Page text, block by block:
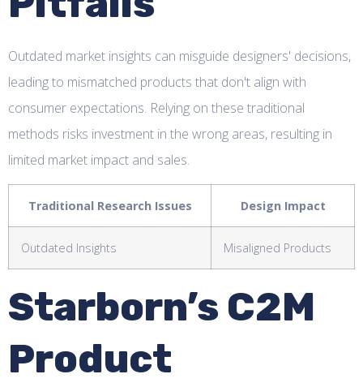
Outdated market insights can misguide designers' decisions,
leading to mismatched products that don't align with
consumer expectations. Relying on these traditional
methods risks investment in the wrong areas, resulting in
limited market impact and sales.
Traditional Research Issues Design Impact
Outdated Insights Misaligned Products
Starborn’s C2M
Product